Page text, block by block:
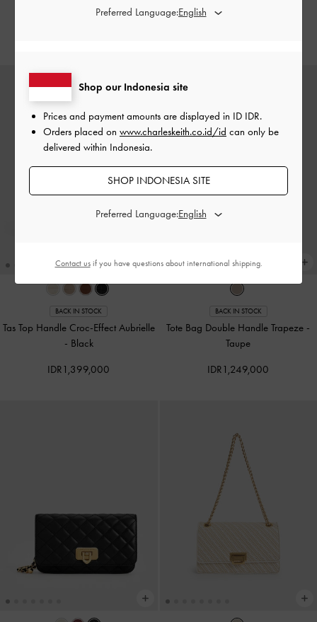
BACK IN STOCK
Tas Top Handle Croc-Effect Aubrielle
- Black
IDR1,399,000
BACK IN STOCK
Tote Bag Double Handle Trapeze -
Taupe
IDR1,249,000
Shop our Indonesia site
Prices and payment amounts are displayed in ID IDR.
Orders placed on www.charleskeith.co.id/id can only be
delivered within Indonesia.
SHOP INDONESIA SITE
Preferred Language:
Preferred Language:
Contact usif you have questions about international shipping.